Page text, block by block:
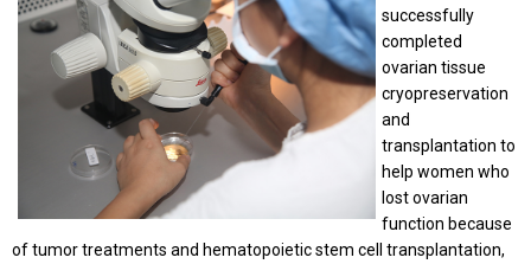
successfully
completed
ovarian tissue
cryopreservation
and
transplantation to
help women who
lost ovarian
function because
of tumor treatments and hematopoietic stem cell transplantation,